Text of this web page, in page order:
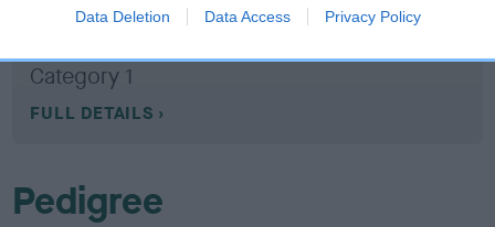
Data Deletion Data Access Privacy Policy
Category 1
FULL DETAILS
Pedigree